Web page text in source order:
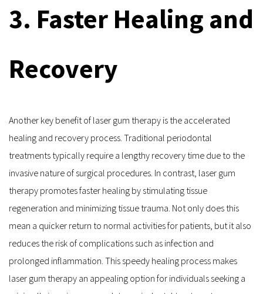
3. Faster Healing and
Recovery
Another key benefit of laser gum therapy is the accelerated
healing and recovery process. Traditional periodontal
treatments typically require a lengthy recovery time due to the
invasive nature of surgical procedures. In contrast, laser gum
therapy promotes faster healing by stimulating tissue
regeneration and minimizing tissue trauma. Not only does this
mean a quicker return to normal activities for patients, but it also
reduces the risk of complications such as infection and
prolonged inflammation. This speedy healing process makes
laser gum therapy an appealing option for individuals seeking a